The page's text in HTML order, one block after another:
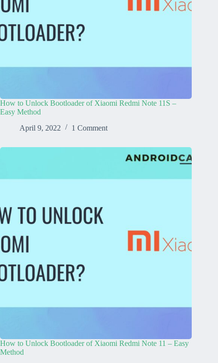
How to Unlock Bootloader of Xiaomi Redmi Note 11S –
Easy Method
April 9, 2022
1 Comment
How to Unlock Bootloader of Xiaomi Redmi Note 11 – Easy
Method